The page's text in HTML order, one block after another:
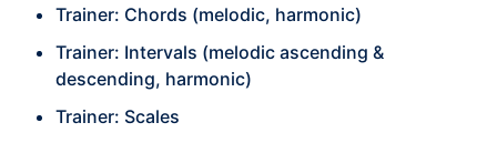
Trainer: Chords (melodic, harmonic)
Trainer: Intervals (melodic ascending &
descending, harmonic)
Trainer: Scales